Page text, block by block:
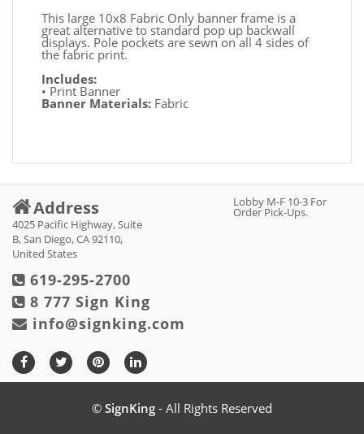
This large 10x8 Fabric Only banner frame is a
great alternative to standard pop up backwall
displays. Pole pockets are sewn on all 4 sides of
the fabric print.
Includes:
• Print Banner
Banner Materials: Fabric
Address
4025 Pacific Highway, Suite
B, San Diego, CA 92110,
United States
Lobby M-F 10-3 For
Order Pick-Ups.
619-295-2700
8 777 Sign King
info@signking.com
© SignKing - All Rights Reserved